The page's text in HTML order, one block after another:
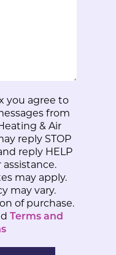
you agree to
from
& Air
reply STOP
reply HELP
assistance.
may apply.
may vary.
of purchase.
Terms and